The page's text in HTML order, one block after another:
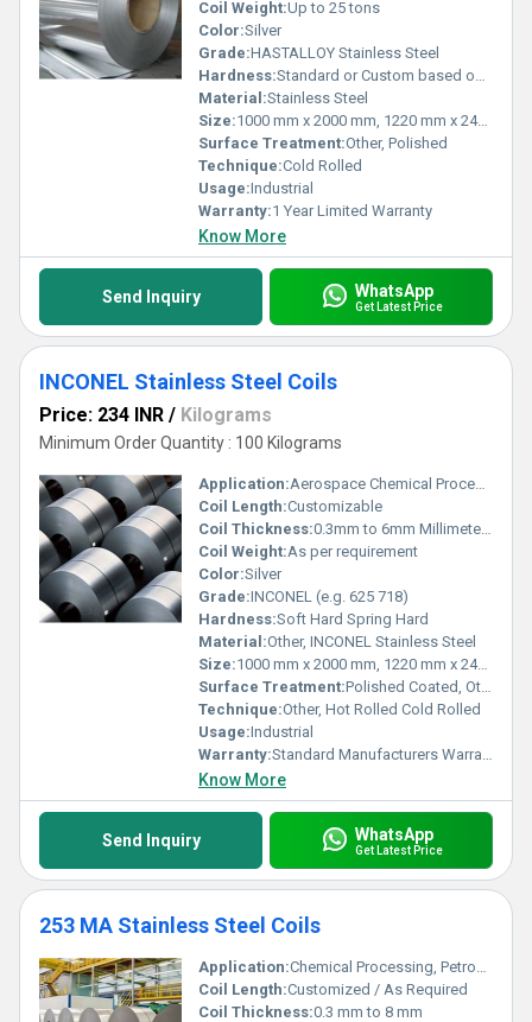
Coil Weight:Up to 25 tons
Color:Silver
Grade:HASTALLOY Stainless Steel
Hardness:Standard or Custom based on requirement
Material:Stainless Steel
Size:1000 mm x 2000 mm, 1220 mm x 2440 mm, 1500 mm x 3000 mm, 2000 mm x 2000 mm, 2000 mm x 4000 mm
Surface Treatment:Other, Polished
Technique:Cold Rolled
Usage:Industrial
Warranty:1 Year Limited Warranty
Know More
Send Inquiry WhatsApp
Get Latest Price
INCONEL Stainless Steel Coils
Price: 234 INR / Kilograms
Minimum Order Quantity : 100 Kilograms
Application:Aerospace Chemical Processing Marine Power Generation
Coil Length:Customizable
Coil Thickness:0.3mm to 6mm Millimeter (mm)
Coil Weight:As per requirement
Color:Silver
Grade:INCONEL (e.g. 625 718)
Hardness:Soft Hard Spring Hard
Material:Other, INCONEL Stainless Steel
Size:1000 mm x 2000 mm, 1220 mm x 2440 mm, 1500 mm x 3000 mm, 2000 mm x 2000 mm, 2000 mm x 4000 mm
Surface Treatment:Polished Coated, Other
Technique:Other, Hot Rolled Cold Rolled
Usage:Industrial
Warranty:Standard Manufacturers Warranty
Know More
Send Inquiry WhatsApp
Get Latest Price
253 MA Stainless Steel Coils
Application:Chemical Processing, Petrochemicals, Heat Exchangers, Furnace Components, Power Generation
Coil Length:Customized / As Required
Coil Thickness:0.3 mm to 8 mm